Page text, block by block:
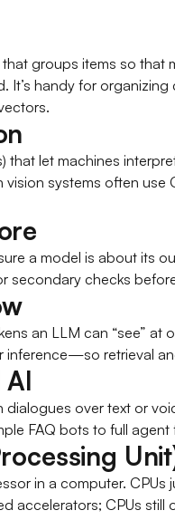
groups items so that
handy for
that let machines
systems often use
a model is about its
secondary checks
an LLM can “see”
inference—so retrieval
dialogues over text or
FAQ bots to full
in a computer. CPUs
accelerators; CPUs